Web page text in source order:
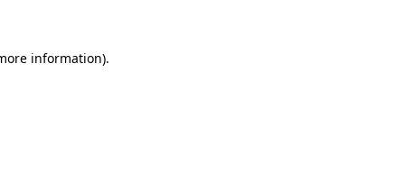
information).